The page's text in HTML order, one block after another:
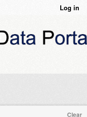
Log in
Clear